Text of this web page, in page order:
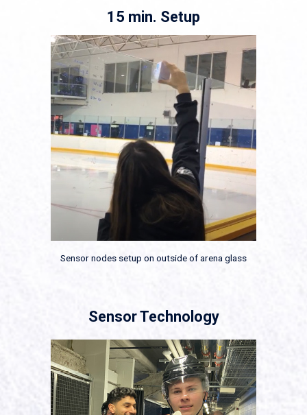
15 min. Setup
Sensor nodes setup on outside of arena glass
Sensor Technology